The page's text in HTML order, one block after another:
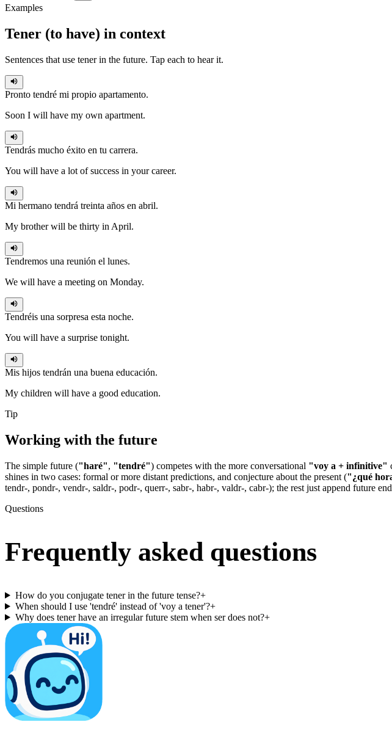
Examples
Tener (to have) in context
Sentences that use tenerin the future. Tap each to hear it.
Pronto tendré mi propio apartamento.
Soon I will have my own apartment.
Tendrás mucho éxito en tu carrera.
You will have a lot of success in your career.
Mi hermano tendrá treinta años en abril.
My brother will be thirty in April.
Tendremos una reunión el lunes.
We will have a meeting on Monday.
Tendréis una sorpresa esta noche.
You will have a surprise tonight.
Mis hijos tendrán una buena educación.
My children will have a good education.
Tip
Working with the future
The simple future ("haré", "tendré") competes with the more conversational "voy a + infinitive"
shines in two cases: formal or more distant predictions, and conjecture about the present ("¿qué
tendr-, pondr-, vendr-, saldr-, podr-, querr-, sabr-, habr-, valdr-, cabr-); the rest just append future
Questions
Frequently asked questions
How do you conjugate tener in the future tense?+
When should I use 'tendré' instead of 'voy a tener'?+
Why does tener have an irregular future stem when ser does not?+